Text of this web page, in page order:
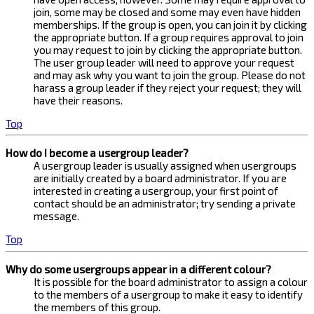
join, some may be closed and some may even have hidden
memberships. If the group is open, you can join it by clicking
the appropriate button. If a group requires approval to join
you may request to join by clicking the appropriate button.
The user group leader will need to approve your request
and may ask why you want to join the group. Please do not
harass a group leader if they reject your request; they will
have their reasons.
Top
How do I become a usergroup leader?
A usergroup leader is usually assigned when usergroups
are initially created by a board administrator. If you are
interested in creating a usergroup, your first point of
contact should be an administrator; try sending a private
message.
Top
Why do some usergroups appear in a different colour?
It is possible for the board administrator to assign a colour
to the members of a usergroup to make it easy to identify
the members of this group.